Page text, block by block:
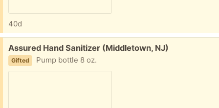
40d
Free:
Assured Hand Sanitizer (Middletown, NJ)
Gifted Pump bottle 8 oz.